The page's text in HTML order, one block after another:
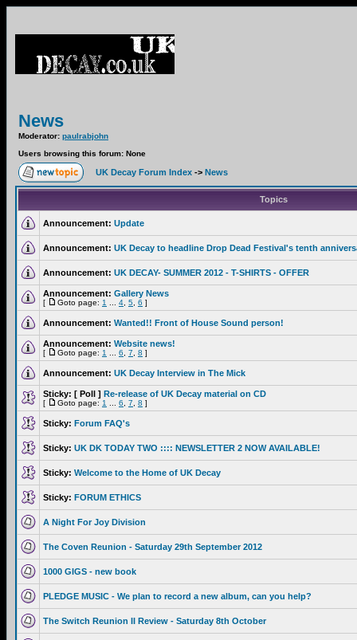
News
Moderator: paulrabjohn
Users browsing this forum: None
UK Decay Forum Index -> News
Topics
Announcement: Update
Announcement: UK Decay to headline Drop Dead Festival's tenth
Announcement: UK DECAY- SUMMER 2012 - T-SHIRTS - OFFER
Announcement: Gallery News
[ Goto page: 1 4 5 6 ]
Announcement: Wanted!! Front of House Sound person!
Announcement: Website news!
[ Goto page: 1 6 7 8 ]
Announcement: UK Decay Interview in The Mick
Sticky: [ Poll ] Re-release of UK Decay material on CD
[ Goto page: 1 6 7 8 ]
Sticky: Forum FAQ's
Sticky: UK DK TODAY TWO :::: NEWSLETTER 2 NOW AVAILABLE!
Sticky: Welcome to the Home of UK Decay
Sticky: FORUM ETHICS
A Night For Joy Division
The Coven Reunion - Saturday 29th September 2012
1000 GIGS - new book
PLEDGE MUSIC - We plan to record a new album, can you help?
The Switch Reunion II Review - Saturday 8th October